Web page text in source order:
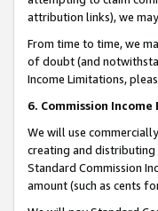
attribution links), we
From time to time, we
of doubt (and
Income Limitations,
6. Commission
We will use
creating and distributing
Standard Commission
amount (such as cents